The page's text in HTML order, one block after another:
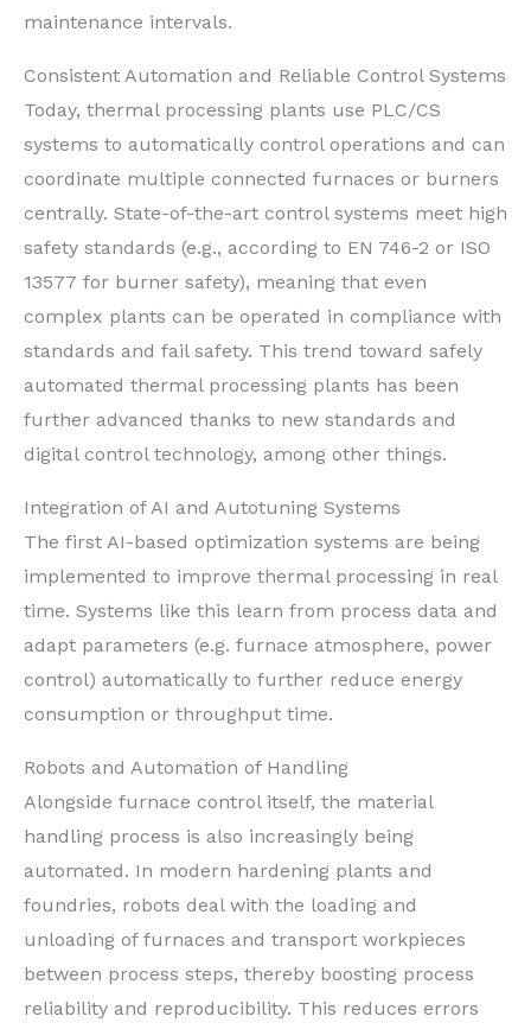
maintenance intervals.
Consistent Automation and Reliable Control Systems
Today, thermal processing plants use PLC/CS
systems to automatically control operations and can
coordinate multiple connected furnaces or burners
centrally. State-of-the-art control systems meet high
safety standards (e.g., according to EN 746-2 or ISO
13577 for burner safety), meaning that even
complex plants can be operated in compliance with
standards and fail safety. This trend toward safely
automated thermal processing plants has been
further advanced thanks to new standards and
digital control technology, among other things.
Integration of AI and Autotuning Systems
The first AI-based optimization systems are being
implemented to improve thermal processing in real
time. Systems like this learn from process data and
adapt parameters (e.g. furnace atmosphere, power
control) automatically to further reduce energy
consumption or throughput time.
Robots and Automation of Handling
Alongside furnace control itself, the material
handling process is also increasingly being
automated. In modern hardening plants and
foundries, robots deal with the loading and
unloading of furnaces and transport workpieces
between process steps, thereby boosting process
reliability and reproducibility. This reduces errors